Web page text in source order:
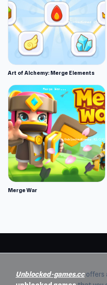
Art of Alchemy: Merge Elements
Merge War
Unblocked-games.ccoffers